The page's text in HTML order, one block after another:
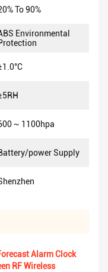
To 90%
Environmental
~ 1100hpa
power Supply
Alarm Clock
RF Wireless